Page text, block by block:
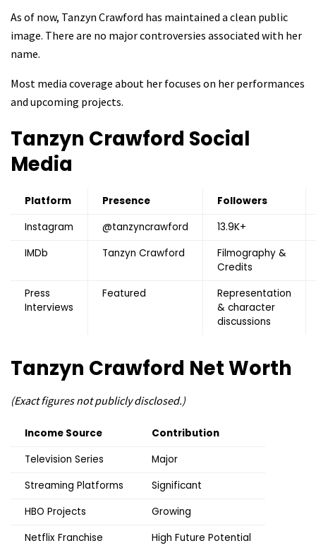
As of now, Tanzyn Crawford has maintained a clean public
image. There are no major controversies associated with her
name.
Most media coverage about her focuses on her performances
and upcoming projects.
Tanzyn Crawford Social
Media
Platform Presence
Followers
Instagram
@tanzyncrawford
13.9K+
IMDb
Tanzyn Crawford
Filmography &
Credits
Press
Interviews
Featured
Representation
& character
discussions
Tanzyn Crawford Net Worth
(Exact figures not publicly disclosed.)
Income Source
Contribution
Television Series
Major
Streaming Platforms
Significant
HBO Projects
Growing
Netflix Franchise
High Future Potential